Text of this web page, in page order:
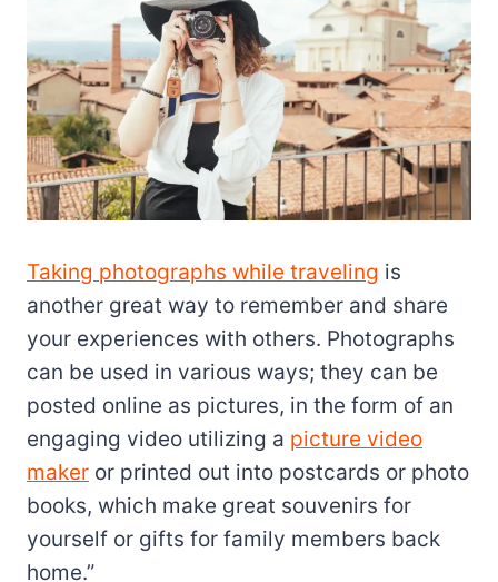
Taking photographs while traveling is
another great way to remember and share
your experiences with others. Photographs
can be used in various ways; they can be
posted online as pictures, in the form of an
engaging video utilizing a picture video
maker or printed out into postcards or photo
books, which make great souvenirs for
yourself or gifts for family members back
home.”